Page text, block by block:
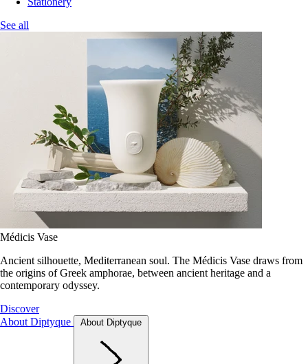
See all
Médicis Vase
Ancient silhouette, Mediterranean soul. The Médicis Vase draws from
the origins of Greek amphorae, between ancient heritage and a
contemporary odyssey.
Discover
About Diptyque
About Diptyque